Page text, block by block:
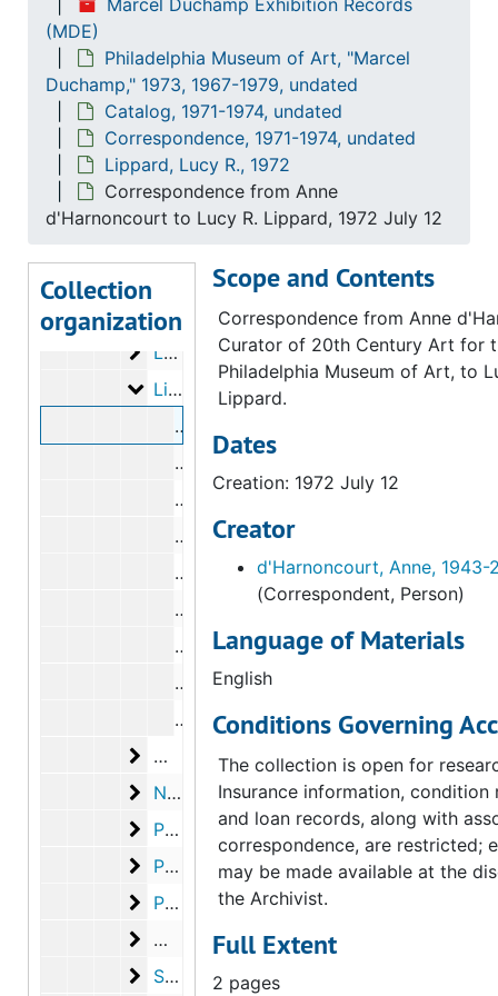
(MDE)
Philadelphia Museum of Art, "Marcel
Duchamp," 1973, 1967-1979, undated
Catalog, 1971-1974, undated
Correspondence, 1971-1974, undated
Lippard, Lucy R., 1972
Correspondence from Anne
d'Harnoncourt to Lucy R. Lippard, 1972 July 12
Collection
organization
Avedon, Richard
Bry, Doris
Bry, Doris, 1973
[?], Bill
[?], Bill, 1972
Golding, John
Golding, John, 1972
Hamilton, George Heard
Hamilton, George Heard, 1972
Hamilton, Richard
Hamilton, Richard, 1972-1973
Iliopoulos, Nikifora N.
Karpel, Bernard
Karpel, Bernard, 1972-1973
Lebel, Robert
Lebel, Robert, 1971-1973
Lippard, Lucy R.
Lippard, Lucy R., 1972
Correspondence from Anne
Correspondence from Lucy R.
Correspondence from Carl Morse to
Correspondence from Carl Morse to
Correspondence from Lucy R.
Correspondence from Carl Morse to
Correspondence from Carl Morse to
Correspondence from Carl Morse to
Correspondence from Carl Morse to
McShine, Kynaston
McShine, Kynaston, 1973
New York Public Library
New York Public Library, 1973
Paz, Octavio
Paz, Octavio, 1972-1973
Peterson, Elmer
Peterson, Elmer, 1973, undated
Phillips, Rachel
Phillips, Rachel, 1973, undated
Man Ray, 1973
Sanouillet, Michel
Sanouillet, Michel, 1972-1973
Scope and Contents
Correspondence from Anne
Curator of 20th Century Art for
Philadelphia Museum of Art, to
Lippard.
Dates
Creation: 1972 July 12
Creator
d'Harnoncourt, Anne, 1943-
(Correspondent, Person)
Language of Materials
English
Conditions Governing
The collection is open for
Insurance information, condition
and loan records, along with
correspondence, are restricted;
may be made available at the
the Archivist.
Full Extent
2 pages